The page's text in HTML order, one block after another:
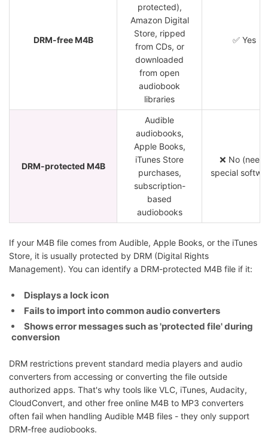
DRM-free M4B
protected),
Amazon Digital
Store, ripped
from CDs, or
downloaded
from open
audiobook
libraries
✅ Yes
DRM-protected M4B
Audible
audiobooks,
Apple Books,
iTunes Store
purchases,
subscription-
based
audiobooks
❌ No
special
If your M4B file comes from Audible, Apple Books, or the iTunes
Store, it is usually protected by DRM (Digital Rights
Management). You can identify a DRM-protected M4B file if it:
Displays a lock icon
Fails to import into common audio converters
Shows error messages such as 'protected file' during
conversion
DRM restrictions prevent standard media players and audio
converters from accessing or converting the file outside
authorized apps. That's why tools like VLC, iTunes, Audacity,
CloudConvert, and other free online M4B to MP3 converters
often fail when handling Audible M4B files - they only support
DRM-free audiobooks.